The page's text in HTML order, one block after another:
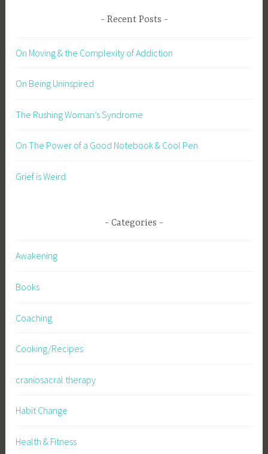
Recent Posts
On Moving & the Complexity of Addiction
On Being Uninspired
The Rushing Woman’s Syndrome
On The Power of a Good Notebook & Cool Pen
Grief is Weird
Categories
Awakening
Books
Coaching
Cooking/Recipes
craniosacral therapy
Habit Change
Health & Fitness